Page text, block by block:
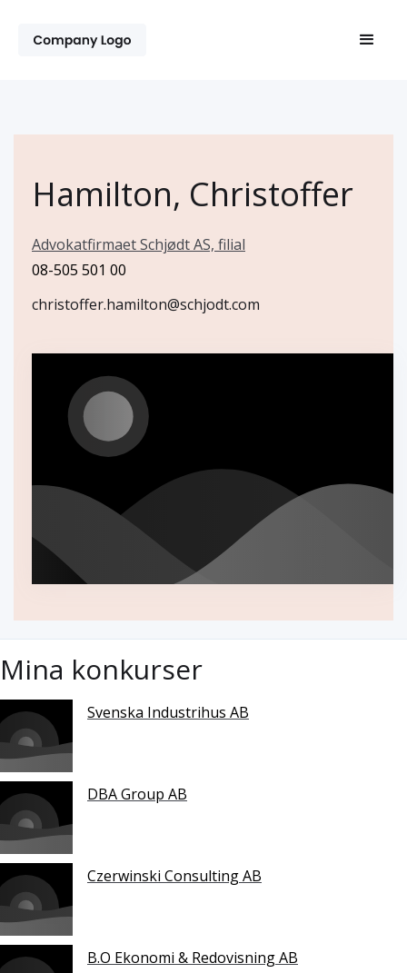
Hamilton, Christoffer
Advokatfirmaet Schjødt AS, filial
08-505 501 00
christoffer.hamilton@schjodt.com
Mina konkurser
Svenska Industrihus AB
DBA Group AB
Czerwinski Consulting AB
B.O Ekonomi & Redovisning AB